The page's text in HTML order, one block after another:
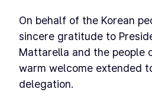
On behalf of the Korean
sincere gratitude to
Mattarella and the people
warm welcome extended
delegation.